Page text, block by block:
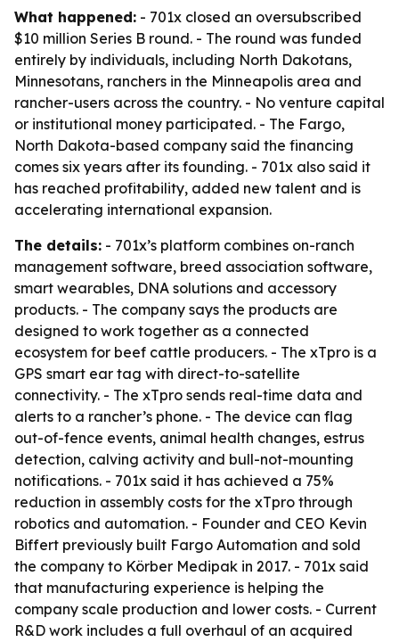
What happened: - 701x closed an oversubscribed
$10 million Series B round. - The round was funded
entirely by individuals, including North Dakotans,
Minnesotans, ranchers in the Minneapolis area and
rancher-users across the country. - No venture capital
or institutional money participated. - The Fargo,
North Dakota-based company said the financing
comes six years after its founding. - 701x also said it
has reached profitability, added new talent and is
accelerating international expansion.
The details: - 701x’s platform combines on-ranch
management software, breed association software,
smart wearables, DNA solutions and accessory
products. - The company says the products are
designed to work together as a connected
ecosystem for beef cattle producers. - The xTpro is a
GPS smart ear tag with direct-to-satellite
connectivity. - The xTpro sends real-time data and
alerts to a rancher’s phone. - The device can flag
out-of-fence events, animal health changes, estrus
detection, calving activity and bull-not-mounting
notifications. - 701x said it has achieved a 75%
reduction in assembly costs for the xTpro through
robotics and automation. - Founder and CEO Kevin
Biffert previously built Fargo Automation and sold
the company to Körber Medipak in 2017. - 701x said
that manufacturing experience is helping the
company scale production and lower costs. - Current
R&D work includes a full overhaul of an acquired